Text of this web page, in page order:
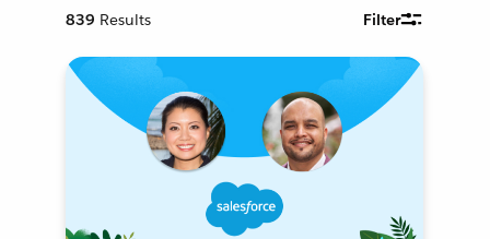
839 Results Filter